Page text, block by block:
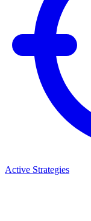
Active Strategies